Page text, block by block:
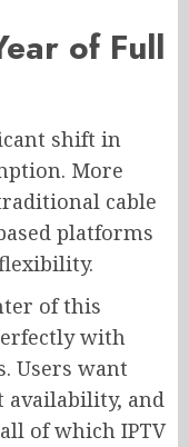
of Full
shift in
More
cable
platforms
of this
with
Users want
availability, and
of which IPTV